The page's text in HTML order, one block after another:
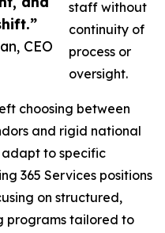
CEO
staff without
continuity of
process or
oversight.
choosing between
and rigid national
to specific
365 Services positions
on structured,
programs tailored to